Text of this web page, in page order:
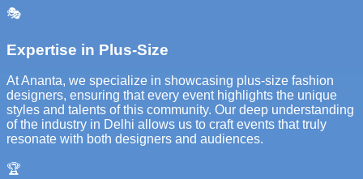
🎭
Expertise in Plus-Size
At Ananta, we specialize in showcasing plus-size fashion
designers, ensuring that every event highlights the unique
styles and talents of this community. Our deep understanding
of the industry in Delhi allows us to craft events that truly
resonate with both designers and audiences.
🏆